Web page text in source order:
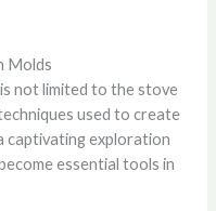
Molds
not limited to the stove
used to create
captivating exploration
essential tools in